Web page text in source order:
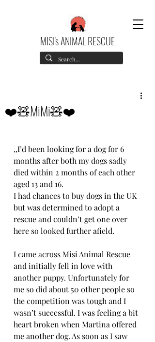
MISI's ANIMAL RESCUE
❤️🧸MiMi🧸❤️
,,I’d been looking for a dog for 6
months after both my dogs sadly
died within 2 months of each other
aged 13 and 16.
I had chances to buy dogs in the UK
but was determined to adopt a
rescue and couldn’t get one over
here so looked further afield.
I came across Misi Animal Rescue
and initially fell in love with
another puppy. Unfortunately for
me so did about 50 other people so
the competition was tough and I
wasn’t successful. I was feeling a bit
heart broken when Martina offered
me another dog. As soon as I saw